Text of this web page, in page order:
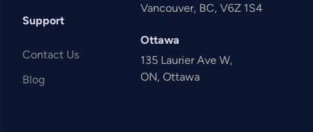
Support
Contact Us
Blog
Vancouver, BC, V6Z 1S4
Ottawa
135 Laurier Ave W,
ON, Ottawa